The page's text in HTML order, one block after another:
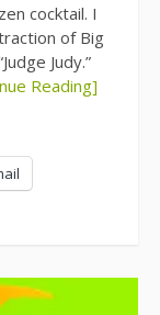
cocktail. I
of Big
Judy.”
Reading]